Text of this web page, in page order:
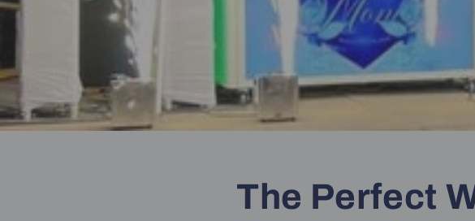
The Perfect